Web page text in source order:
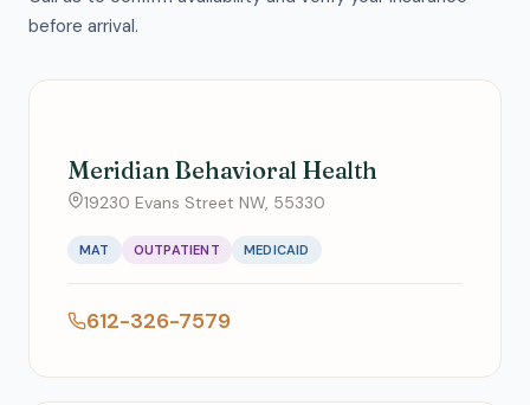
before arrival.
Meridian Behavioral Health
19230 Evans Street NW, 55330
MAT OUTPATIENT MEDICAID
612-326-7579